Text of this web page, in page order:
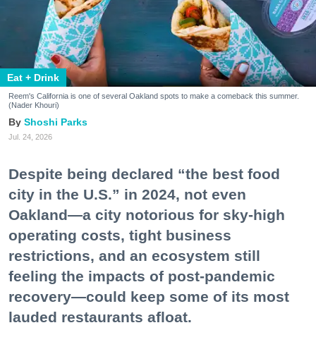
Eat + Drink
Reem's California is one of several Oakland spots to make a comeback this summer.
(Nader Khouri)
Shoshi Parks
Jul. 24, 2026
Despite being declared “the best food
city in the U.S.” in 2024, not even
Oakland—a city notorious for sky-high
operating costs, tight business
restrictions, and an ecosystem still
feeling the impacts of post-pandemic
recovery—could keep some of its most
lauded restaurants afloat.